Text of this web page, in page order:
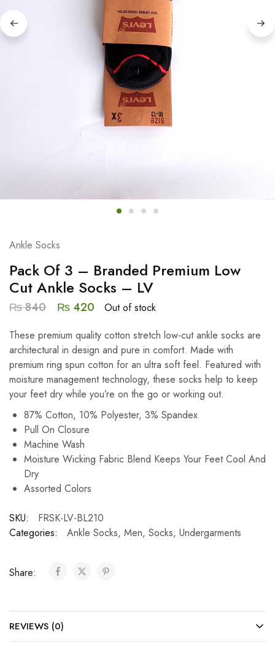
Ankle Socks
Pack Of 3 – Branded Premium Low
Cut Ankle Socks – LV
₨840 ₨ 420
Out of stock
These premium quality cotton stretch low-cut ankle socks are
architectural in design and pure in comfort. Made with
premium ring spun cotton for an ultra soft feel. Featured with
moisture management technology, these socks help to keep
your feet dry while you’re on the go or working out.
87% Cotton, 10% Polyester, 3% Spandex
Pull On Closure
Machine Wash
Moisture Wicking Fabric Blend Keeps Your Feet Cool And
Dry
Assorted Colors
SKU:
FRSK-LV-BL210
Categories:
Ankle Socks, Men, Socks, Undergarments
Share:
REVIEWS (0)